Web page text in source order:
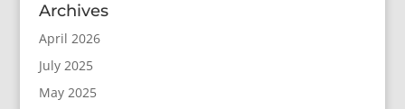
Archives
April 2026
July 2025
May 2025